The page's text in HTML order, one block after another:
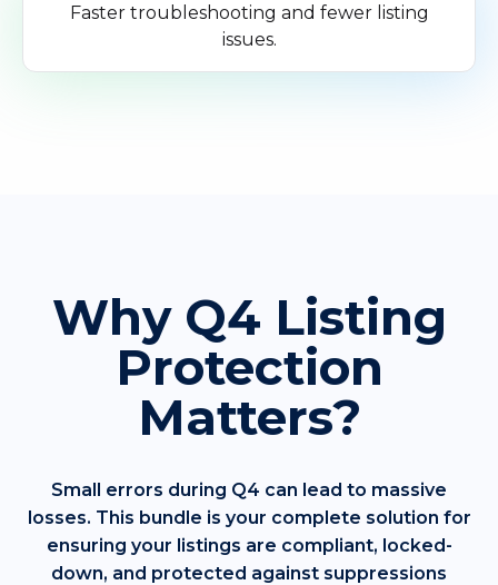
Faster troubleshooting and fewer listing
issues.
Why Q4 Listing
Protection
Matters?
Small errors during Q4 can lead to massive
losses. This bundle is your complete solution for
ensuring your listings are compliant, locked-
down, and protected against suppressions